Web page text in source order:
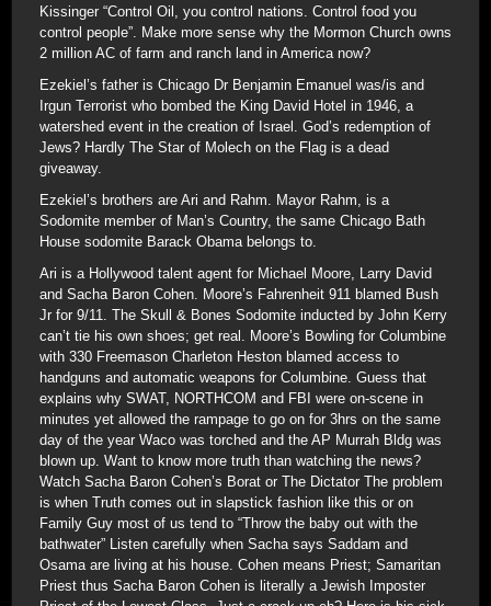
Kissinger “Control Oil, you control nations. Control food you
control people”. Make more sense why the Mormon Church owns
2 million AC of farm and ranch land in America now?
Ezekiel’s father is Chicago Dr Benjamin Emanuel was/is and
Irgun Terrorist who bombed the King David Hotel in 1946, a
watershed event in the creation of Israel. God’s redemption of
Jews? Hardly The Star of Molech on the Flag is a dead
giveaway.
Ezekiel’s brothers are Ari and Rahm. Mayor Rahm, is a
Sodomite member of Man’s Country, the same Chicago Bath
House sodomite Barack Obama belongs to.
Ari is a Hollywood talent agent for Michael Moore, Larry David
and Sacha Baron Cohen. Moore’s Fahrenheit 911 blamed Bush
Jr for 9/11. The Skull & Bones Sodomite inducted by John Kerry
can’t tie his own shoes; get real. Moore’s Bowling for Columbine
with 330 Freemason Charleton Heston blamed access to
handguns and automatic weapons for Columbine. Guess that
explains why SWAT, NORTHCOM and FBI were on-scene in
minutes yet allowed the rampage to go on for 3hrs on the same
day of the year Waco was torched and the AP Murrah Bldg was
blown up. Want to know more truth than watching the news?
Watch Sacha Baron Cohen’s Borat or The Dictator The problem
is when Truth comes out in slapstick fashion like this or on
Family Guy most of us tend to “Throw the baby out with the
bathwater” Listen carefully when Sacha says Saddam and
Osama are living at his house. Cohen means Priest; Samaritan
Priest thus Sacha Baron Cohen is literally a Jewish Imposter